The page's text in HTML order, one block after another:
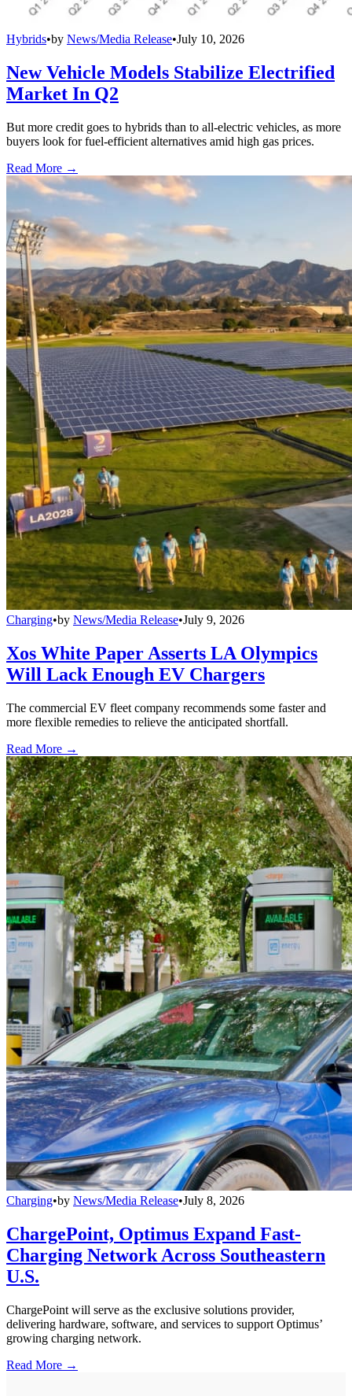
Hybrids•by News/Media Release•July 10, 2026
New Vehicle Models Stabilize Electrified
Market In Q2
But more credit goes to hybrids than to all-electric vehicles, as more
buyers look for fuel-efficient alternatives amid high gas prices.
Read More →
Charging•by News/Media Release•July 9, 2026
Xos White Paper Asserts LA Olympics
Will Lack Enough EV Chargers
The commercial EV fleet company recommends some faster and
more flexible remedies to relieve the anticipated shortfall.
Read More →
Charging•by News/Media Release•July 8, 2026
ChargePoint, Optimus Expand Fast-
Charging Network Across Southeastern
U.S.
ChargePoint will serve as the exclusive solutions provider,
delivering hardware, software, and services to support Optimus’
growing charging network.
Read More →